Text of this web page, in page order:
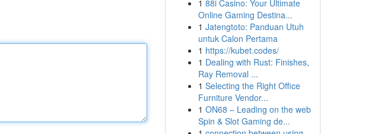
1 88i Casino: Your Ultimate
Online Gaming Destina...
1 Jatengtoto: Panduan Utuh
untuk Calon Pertama
1 https://kubet.codes/
1 Dealing with Rust: Finishes,
Ray Removal ...
1 Selecting the Right Office
Furniture Vendor...
1 ON68 – Leading on the web
Spin & Slot Gaming de...